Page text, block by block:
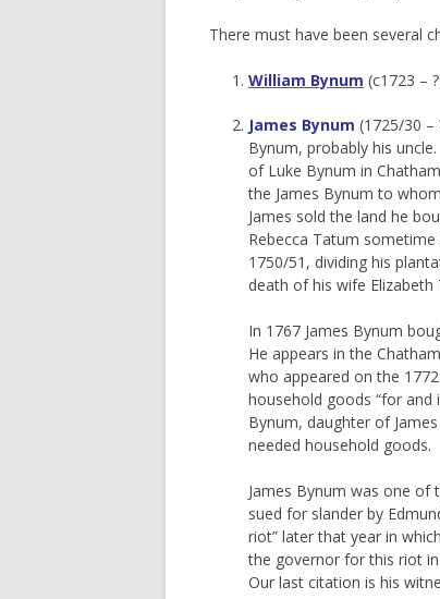
There must have been several
William Bynum (c1723 –
James Bynum (1725/30 –
Bynum, probably his
of Luke Bynum in
the James Bynum to
James sold the land he
Rebecca Tatum
1750/51, dividing his
death of his wife Elizabeth
In 1767 James Bynum
He appears in the
who appeared on the
household goods “for
Bynum, daughter of
needed household goods.
James Bynum was one of
sued for slander by
riot” later that year in
the governor for this riot in
Our last citation is his